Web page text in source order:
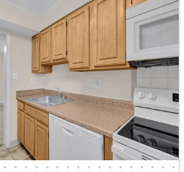
• • • • • • • • • • • • • • • • •